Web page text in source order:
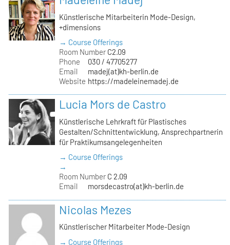
Künstlerische Mitarbeiterin Mode-Design,
+dimensions
→ Course Offerings
Room Number C2.09
Phone
030 / 47705277
Email
madej(at)kh-berlin.de
Website https://madeleinemadej.de
Lucia Mors de Castro
Künstlerische Lehrkraft für Plastisches
Gestalten/Schnittentwicklung, Ansprechpartnerin
für Praktikumsangelegenheiten
→ Course Offerings
→
Room Number C 2.09
Email
morsdecastro(at)kh-berlin.de
Nicolas Mezes
Künstlerischer Mitarbeiter Mode-Design
→ Course Offerings